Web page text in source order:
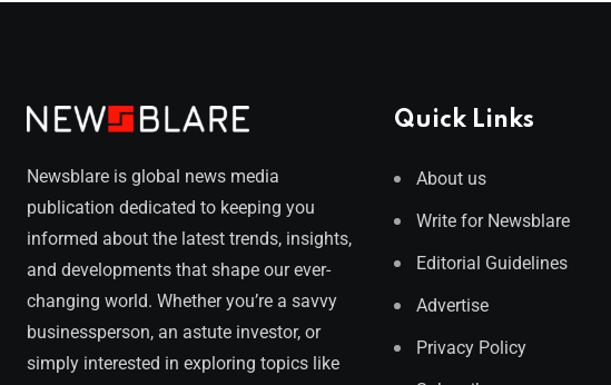
Newsblare is global news media
publication dedicated to keeping you
informed about the latest trends, insights,
and developments that shape our ever-
changing world. Whether you’re a savvy
businessperson, an astute investor, or
simply interested in exploring topics like
Quick Links
About us
Write for Newsblare
Editorial Guidelines
Advertise
Privacy Policy